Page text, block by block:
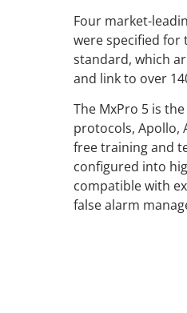
Four market-
were specified for
standard, which
and link to over
The MxPro 5 is
protocols, Apollo,
free training and
configured into
compatible with
false alarm